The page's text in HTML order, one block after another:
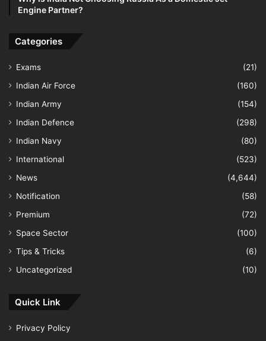
Engine Partner?
Categories
Exams
(21)
Indian Air Force
(160)
Indian Army
(154)
Indian Defence
(298)
Indian Navy
(80)
International
(523)
News
(4,644)
Notification
(58)
Premium
(72)
Space Sector
(100)
Tips & Tricks
(6)
Uncategorized
(10)
Quick Link
Privacy Policy